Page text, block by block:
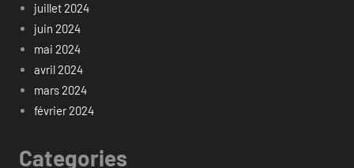
juillet 2024
juin 2024
mai 2024
avril 2024
mars 2024
février 2024
Categories